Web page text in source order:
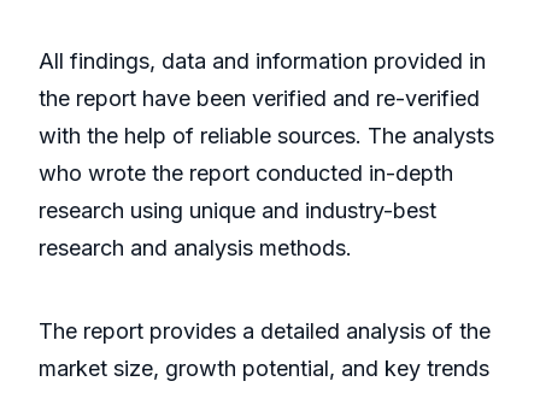
All findings, data and information provided in
the report have been verified and re-verified
with the help of reliable sources. The analysts
who wrote the report conducted in-depth
research using unique and industry-best
research and analysis methods.
The report provides a detailed analysis of the
market size, growth potential, and key trends